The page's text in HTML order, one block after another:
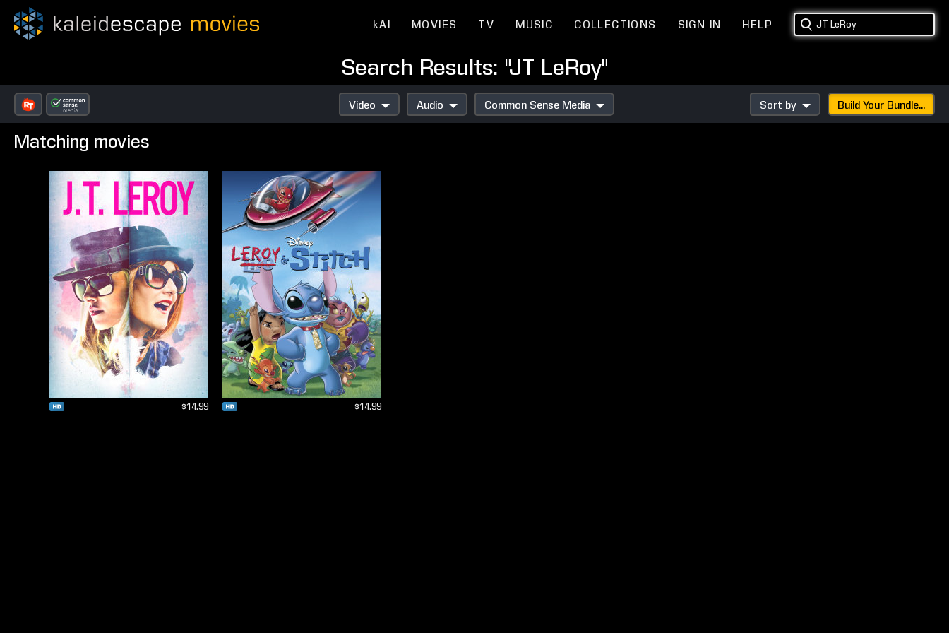
kAI MOVIES TV MUSIC COLLECTIONS SIGN IN HELP
Search Results: "JT LeRoy"
Video Audio Common Sense Media Sort by Build Your Bundle...
Matching movies
$14.99 $14.99